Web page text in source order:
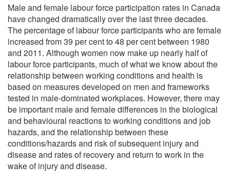
Male and female labour force participation rates in Canada
have changed dramatically over the last three decades.
The percentage of labour force participants who are female
increased from 39 per cent to 48 per cent between 1980
and 2011. Although women now make up nearly half of
labour force participants, much of what we know about the
relationship between working conditions and health is
based on measures developed on men and frameworks
tested in male-dominated workplaces. However, there may
be important male and female differences in the biological
and behavioural reactions to working conditions and job
hazards, and the relationship between these
conditions/hazards and risk of subsequent injury and
disease and rates of recovery and return to work in the
wake of injury and disease.